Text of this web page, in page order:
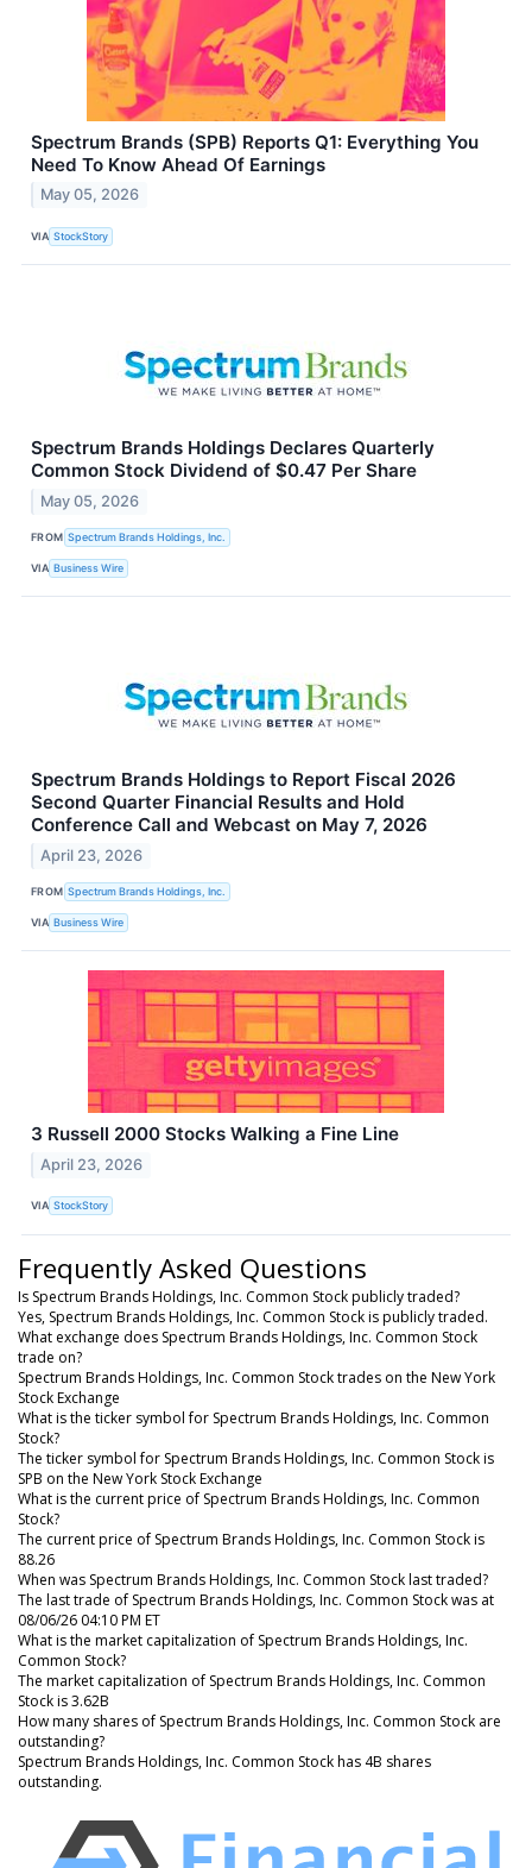
Spectrum Brands (SPB) Reports Q1: Everything You
Need To Know Ahead Of Earnings
May 05, 2026
VIA StockStory
Spectrum Brands Holdings Declares Quarterly
Common Stock Dividend of $0.47 Per Share
May 05, 2026
FROM Spectrum Brands Holdings, Inc.
VIA Business Wire
Spectrum Brands Holdings to Report Fiscal 2026
Second Quarter Financial Results and Hold
Conference Call and Webcast on May 7, 2026
April 23, 2026
FROM Spectrum Brands Holdings, Inc.
VIA Business Wire
3 Russell 2000 Stocks Walking a Fine Line
April 23, 2026
VIA StockStory
Frequently Asked Questions
Is Spectrum Brands Holdings, Inc. Common Stock publicly traded?
Yes, Spectrum Brands Holdings, Inc. Common Stock is publicly traded.
What exchange does Spectrum Brands Holdings, Inc. Common Stock
trade on?
Spectrum Brands Holdings, Inc. Common Stock trades on the New York
Stock Exchange
What is the ticker symbol for Spectrum Brands Holdings, Inc. Common
Stock?
The ticker symbol for Spectrum Brands Holdings, Inc. Common Stock is
SPB on the New York Stock Exchange
What is the current price of Spectrum Brands Holdings, Inc. Common
Stock?
The current price of Spectrum Brands Holdings, Inc. Common Stock is
88.26
When was Spectrum Brands Holdings, Inc. Common Stock last traded?
The last trade of Spectrum Brands Holdings, Inc. Common Stock was at
08/06/26 04:10 PM ET
What is the market capitalization of Spectrum Brands Holdings, Inc.
Common Stock?
The market capitalization of Spectrum Brands Holdings, Inc. Common
Stock is 3.62B
How many shares of Spectrum Brands Holdings, Inc. Common Stock are
outstanding?
Spectrum Brands Holdings, Inc. Common Stock has 4B shares
outstanding.